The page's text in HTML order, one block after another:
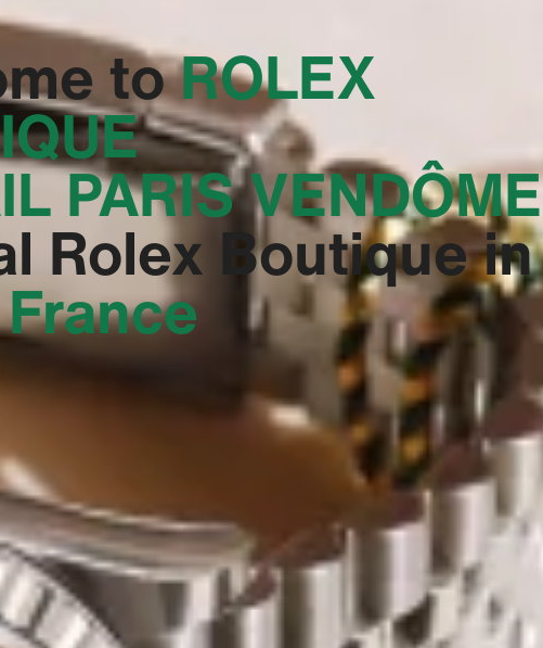
to‭ROLEX
PARIS VENDÔME‬
Rolex Boutique in